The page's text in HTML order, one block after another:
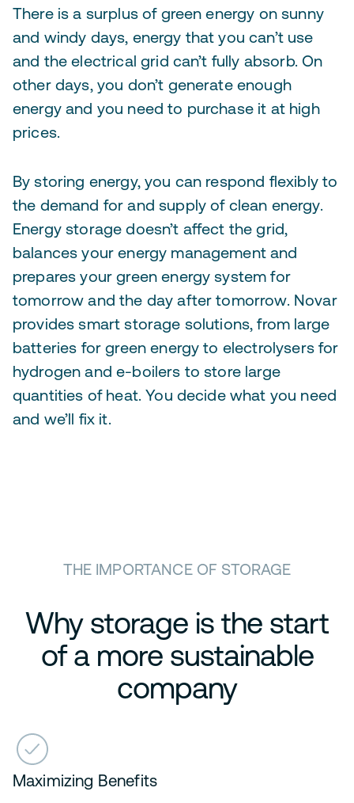
There is a surplus of green energy on sunny
and windy days, energy that you can’t use
and the electrical grid can’t fully absorb. On
other days, you don’t generate enough
energy and you need to purchase it at high
prices.
By storing energy, you can respond flexibly to
the demand for and supply of clean energy.
Energy storage doesn’t affect the grid,
balances your energy management and
prepares your green energy system for
tomorrow and the day after tomorrow. Novar
provides smart storage solutions, from large
batteries for green energy to electrolysers for
hydrogen and e-boilers to store large
quantities of heat. You decide what you need
and we’ll fix it.
THE IMPORTANCE OF STORAGE
Why storage is the start
of a more sustainable
company
Maximizing Benefits